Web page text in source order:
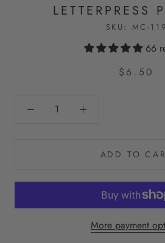
LETTERPRESS
SKU: MC-119
66
$6.50
ADD TO
More payment